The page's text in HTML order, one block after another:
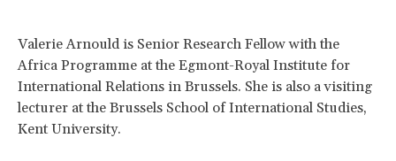
Valerie Arnould is Senior Research Fellow with the
Africa Programme at the Egmont-Royal Institute for
International Relations in Brussels. She is also a visiting
lecturer at the Brussels School of International Studies,
Kent University.